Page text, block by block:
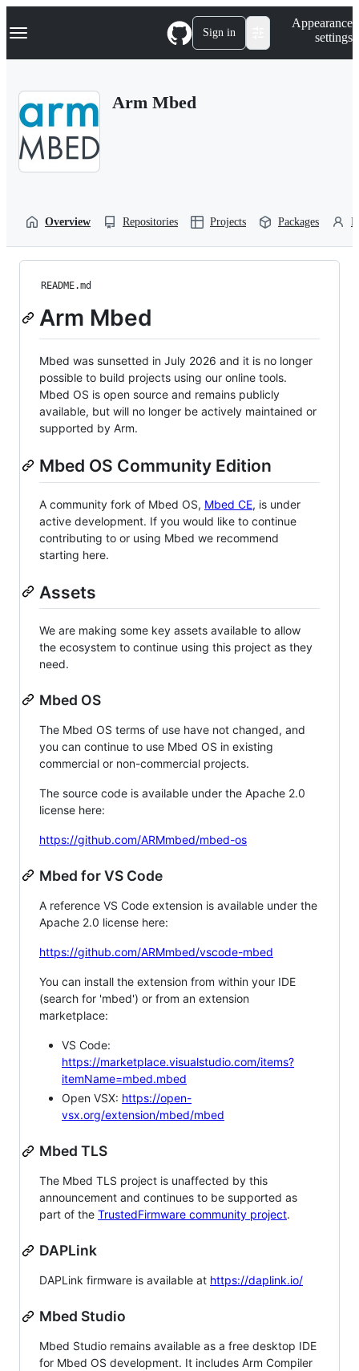
k
p
Navigation Menu Sign in
Appearance
settings
Arm Mbed
Overview Repositories Projects Packages
README.md
Arm Mbed
Mbed was sunsetted in July 2026 and it is no longer
possible to build projects using our online tools.
Mbed OS is open source and remains publicly
available, but will no longer be actively maintained or
supported by Arm.
Mbed OS Community Edition
A community fork of Mbed OS, Mbed CE, is under
active development. If you would like to continue
contributing to or using Mbed we recommend
starting here.
Assets
We are making some key assets available to allow
the ecosystem to continue using this project as they
need.
Mbed OS
The Mbed OS terms of use have not changed, and
you can continue to use Mbed OS in existing
commercial or non-commercial projects.
The source code is available under the Apache 2.0
license here:
https://github.com/ARMmbed/mbed-os
Mbed for VS Code
A reference VS Code extension is available under the
Apache 2.0 license here:
https://github.com/ARMmbed/vscode-mbed
You can install the extension from within your IDE
(search for 'mbed') or from an extension
marketplace:
VS Code:
https://marketplace.visualstudio.com/items?
itemName=mbed.mbed
Open VSX: https://open-
vsx.org/extension/mbed/mbed
Mbed TLS
The Mbed TLS project is unaffected by this
announcement and continues to be supported as
part of the TrustedFirmware community project.
DAPLink
DAPLink firmware is available at https://daplink.io/
Mbed Studio
Mbed Studio remains available as a free desktop IDE
for Mbed OS development. It includes Arm Compiler